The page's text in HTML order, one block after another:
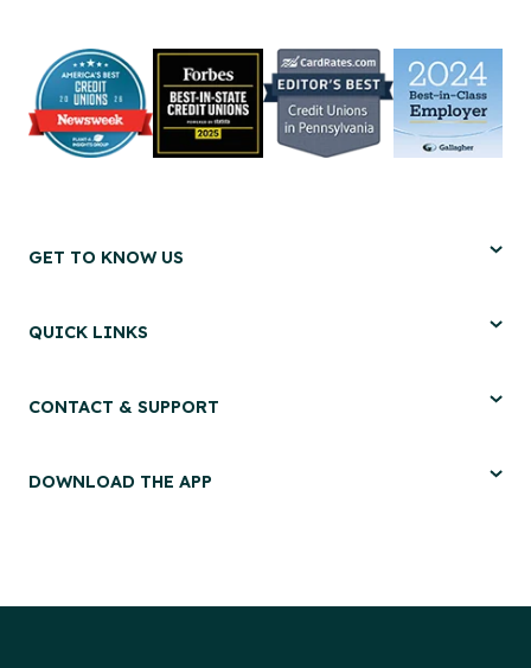
GET TO KNOW US
QUICK LINKS
CONTACT & SUPPORT
DOWNLOAD THE APP